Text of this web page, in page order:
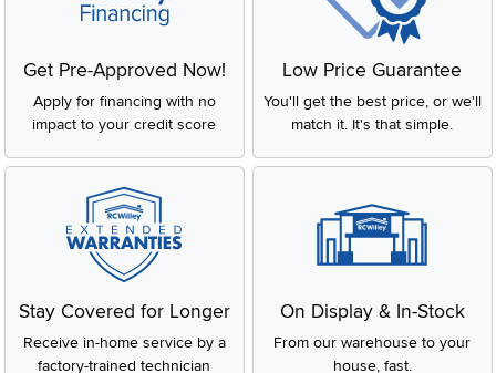
Get Pre-Approved Now!
Apply for financing with no
impact to your credit score
Low Price Guarantee
You'll get the best price, or we'll
match it. It's that simple.
Stay Covered for Longer
Receive in-home service by a
factory-trained technician
On Display & In-Stock
From our warehouse to your
house, fast.